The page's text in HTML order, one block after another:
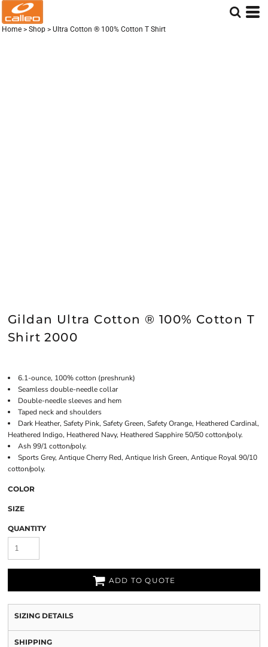
Home > Shop > Ultra Cotton ® 100% Cotton T Shirt
Gildan Ultra Cotton ® 100% Cotton T
Shirt 2000
6.1-ounce, 100% cotton (preshrunk)
Seamless double-needle collar
Double-needle sleeves and hem
Taped neck and shoulders
Dark Heather, Safety Pink, Safety Green, Safety Orange, Heathered Cardinal,
Heathered Indigo, Heathered Navy, Heathered Sapphire 50/50 cotton/poly.
Ash 99/1 cotton/poly.
Sports Grey, Antique Cherry Red, Antique Irish Green, Antique Royal 90/10
cotton/poly.
COLOR
SIZE
QUANTITY
ADD TO QUOTE
SIZING DETAILS
SHIPPING